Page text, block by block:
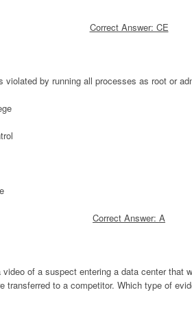
Correct Answer: CE
violated by running all processes as root or
Correct Answer: A
of a suspect entering a data center that
transferred to a competitor. Which type of